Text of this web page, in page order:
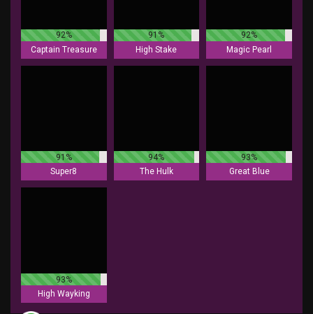
92%
Captain Treasure
91%
High Stake
92%
Magic Pearl
91%
Super8
94%
The Hulk
93%
Great Blue
93%
High Wayking